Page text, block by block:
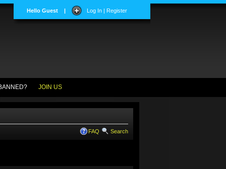
Hello Guest | Log In | Register
JOIN US
FAQ Search